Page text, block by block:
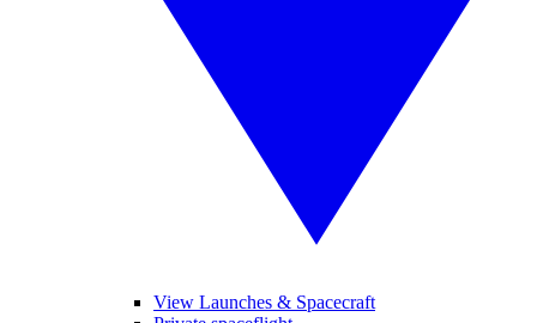
View Launches & Spacecraft